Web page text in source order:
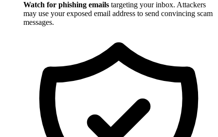
Watch for phishing emails targeting your inbox. Attackers
may use your exposed email address to send convincing scam
messages.